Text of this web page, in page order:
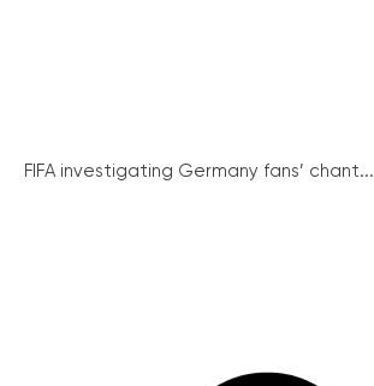
FIFA investigating Germany fans’ chant...